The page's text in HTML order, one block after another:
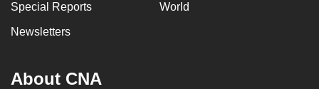
Special Reports World
Newsletters
About CNA